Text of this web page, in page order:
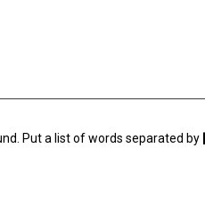
Put a list of words separated by